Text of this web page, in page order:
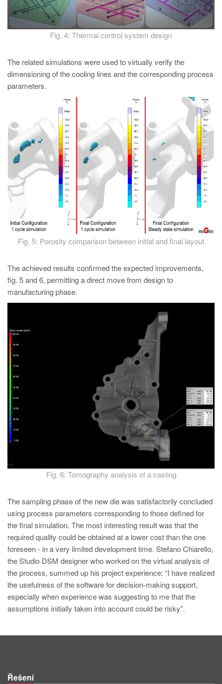
Fig. 4: Thermal control system design
The related simulations were used to virtually verify the
dimensioning of the cooling lines and the corresponding process
parameters.
Fig. 5: Porosity comparison between initial and final layout
The achieved results confirmed the expected improvements,
fig. 5 and 6, permitting a direct move from design to
manufacturing phase.
Fig. 6: Tomography analysis of a casting
The sampling phase of the new die was satisfactorily concluded
using process parameters corresponding to those defined for
the final simulation. The most interesting result was that the
required quality could be obtained at a lower cost than the one
foreseen - in a very limited development time. Stefano Chiarello,
the Studio DSM designer who worked on the virtual analysis of
the process, summed up his project experience: “I have realized
the usefulness of the software for decision-making support,
especially when experience was suggesting to me that the
assumptions initially taken into account could be risky”.
Řešení